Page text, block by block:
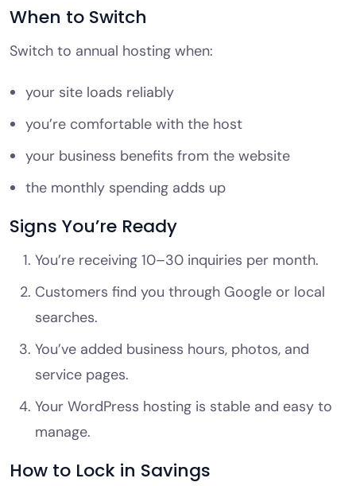
When to Switch
Switch to annual hosting when:
your site loads reliably
you’re comfortable with the host
your business benefits from the website
the monthly spending adds up
Signs You’re Ready
You’re receiving 10–30 inquiries per month.
Customers find you through Google or local
searches.
You’ve added business hours, photos, and
service pages.
Your WordPress hosting is stable and easy to
manage.
How to Lock in Savings